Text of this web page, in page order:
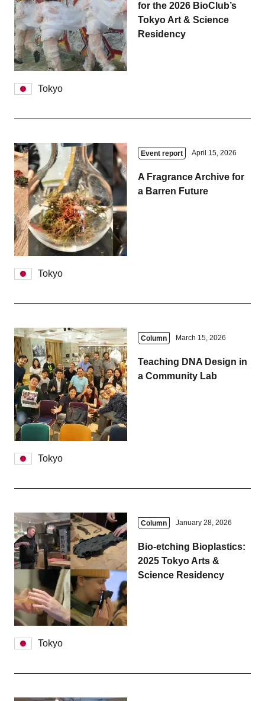
for the 2026 BioClub’s
Tokyo Art & Science
Residency
Tokyo
Event report April 15, 2026
A Fragrance Archive for
a Barren Future
Tokyo
Column March 15, 2026
Teaching DNA Design in
a Community Lab
Tokyo
Column January 28, 2026
Bio-etching Bioplastics:
2025 Tokyo Arts &
Science Residency
Tokyo